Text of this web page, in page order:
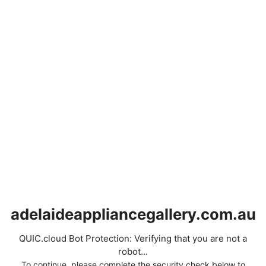
adelaideappliancegallery.com.au
QUIC.cloud Bot Protection: Verifying that you are not a
robot...